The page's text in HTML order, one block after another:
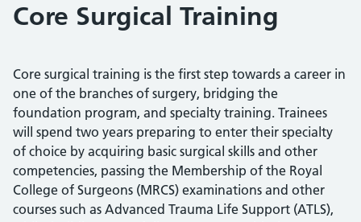
Core Surgical Training
Core surgical training is the first step towards a career in
one of the branches of surgery, bridging the
foundation program, and specialty training. Trainees
will spend two years preparing to enter their specialty
of choice by acquiring basic surgical skills and other
competencies, passing the Membership of the Royal
College of Surgeons (MRCS) examinations and other
courses such as Advanced Trauma Life Support (ATLS),